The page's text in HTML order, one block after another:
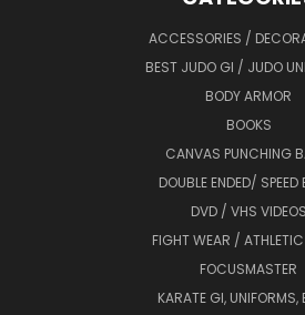
ACCESSORIES /
BEST JUDO GI / JUDO
BODY ARMOR
BOOKS
CANVAS PUNCHING
DOUBLE ENDED/ SPEED
DVD / VHS VIDEOS
FIGHT WEAR /
FOCUSMASTER
KARATE GI, UNIFORMS,